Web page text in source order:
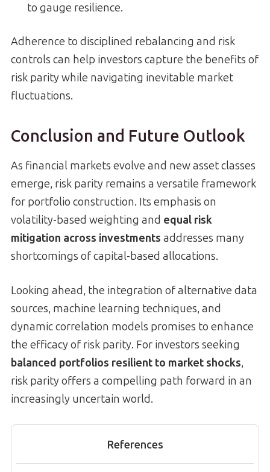
to gauge resilience.
Adherence to disciplined rebalancing and risk
controls can help investors capture the benefits of
risk parity while navigating inevitable market
fluctuations.
Conclusion and Future Outlook
As financial markets evolve and new asset classes
emerge, risk parity remains a versatile framework
for portfolio construction. Its emphasis on
volatility-based weighting and equal risk
mitigation across investments addresses many
shortcomings of capital-based allocations.
Looking ahead, the integration of alternative data
sources, machine learning techniques, and
dynamic correlation models promises to enhance
the efficacy of risk parity. For investors seeking
balanced portfolios resilient to market shocks,
risk parity offers a compelling path forward in an
increasingly uncertain world.
References